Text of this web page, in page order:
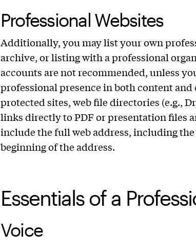
Professional Websites
Additionally, you may list your own
archive, or listing with a professional
accounts are not recommended, unless
professional presence in both content
protected sites, web file directories (e.g.,
links directly to PDF or presentation files
include the full web address, including
beginning of the address.
Essentials of a
Voice